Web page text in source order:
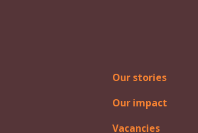
Our stories
Our impact
Vacancies